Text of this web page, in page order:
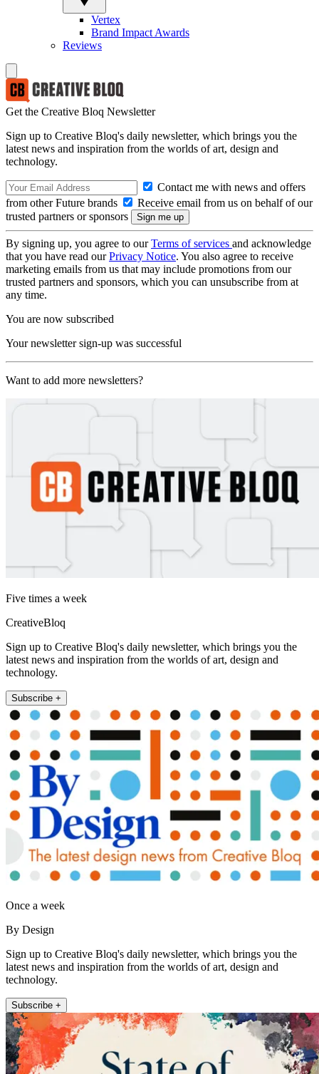
Vertex
Brand Impact Awards
Reviews
Get the Creative Bloq Newsletter
Sign up to Creative Bloq's daily newsletter, which brings you the
latest news and inspiration from the worlds of art, design and
technology.
Contact me with news and offers
from other Future brands
Receive email from us on behalf of our
trusted partners or sponsors
By signing up, you agree to ourTerms of services and acknowledge
that you have read ourPrivacy Notice. You also agree to receive
marketing emails from us that may include promotions from our
trusted partners and sponsors, which you can unsubscribe from at
any time.
You are now subscribed
Your newsletter sign-up was successful
Want to add more newsletters?
Five times a week
CreativeBloq
Sign up to Creative Bloq's daily newsletter, which brings you the
latest news and inspiration from the worlds of art, design and
technology.
Subscribe +
Once a week
By Design
Sign up to Creative Bloq's daily newsletter, which brings you the
latest news and inspiration from the worlds of art, design and
technology.
Subscribe +